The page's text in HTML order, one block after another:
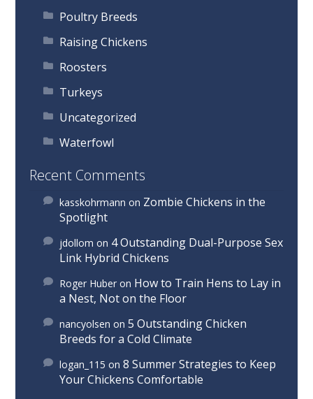
Poultry Breeds
Raising Chickens
Roosters
Turkeys
Uncategorized
Waterfowl
Recent Comments
kasskohrmann on Zombie Chickens in the
Spotlight
jdollom on 4 Outstanding Dual-Purpose Sex
Link Hybrid Chickens
Roger Huber on How to Train Hens to Lay in
a Nest, Not on the Floor
nancyolsen on5 Outstanding Chicken
Breeds for a Cold Climate
logan_115 on8 Summer Strategies to Keep
Your Chickens Comfortable